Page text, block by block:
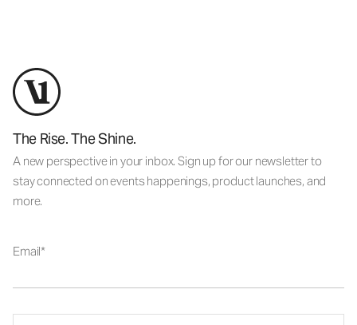
The Rise. The Shine.
A new perspective in your inbox. Sign up for our newsletter to
stay connected on events happenings, product launches, and
more.
Email